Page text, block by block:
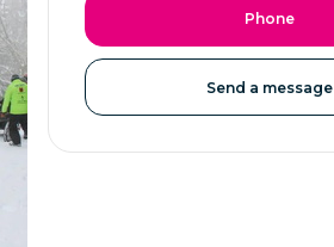
Phone
Send a message